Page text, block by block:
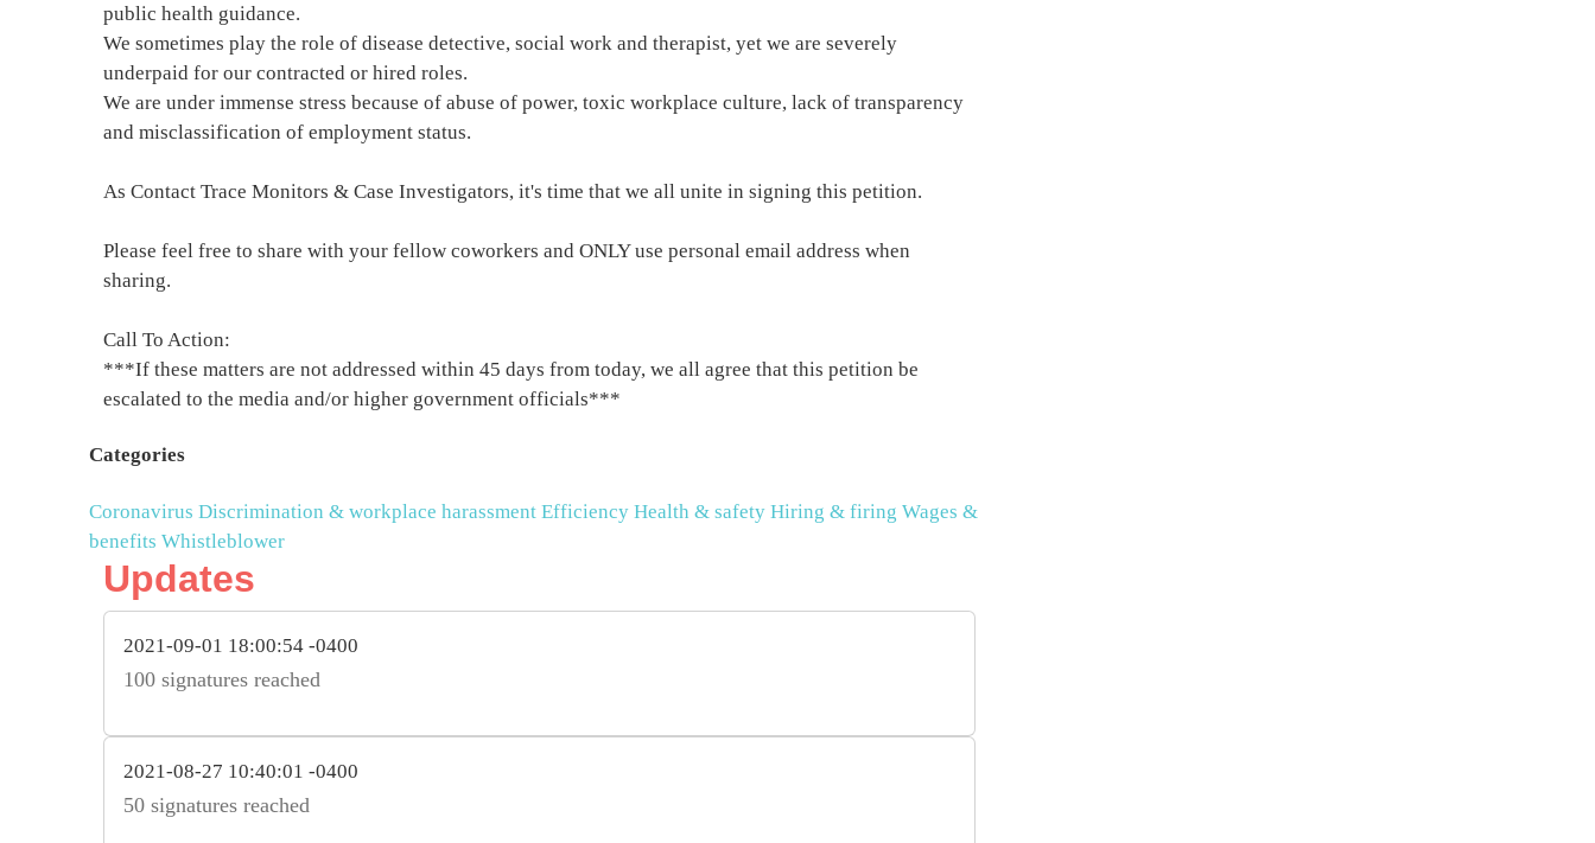
public health guidance.
We sometimes play the role of disease detective, social work and therapist, yet we are severely
underpaid for our contracted or hired roles.
We are under immense stress because of abuse of power, toxic workplace culture, lack of transparency
and misclassification of employment status.
As Contact Trace Monitors & Case Investigators, it's time that we all unite in signing this petition.
Please feel free to share with your fellow coworkers and ONLY use personal email address when
sharing.
Call To Action:
***If these matters are not addressed within 45 days from today, we all agree that this petition be
escalated to the media and/or higher government officials***
Categories
Coronavirus Discrimination & workplace harassment Efficiency Health & safety Hiring & firing Wages &
benefits Whistleblower
Updates
2021-09-01 18:00:54 -0400
100 signatures reached
2021-08-27 10:40:01 -0400
50 signatures reached